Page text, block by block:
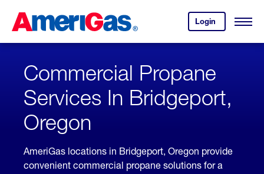
Content
Login
your
account.
Open
Skipped.
Commercial Propane
Services In Bridgeport,
Oregon
AmeriGas locations in Bridgeport, Oregon provide
convenient commercial propane solutions for a